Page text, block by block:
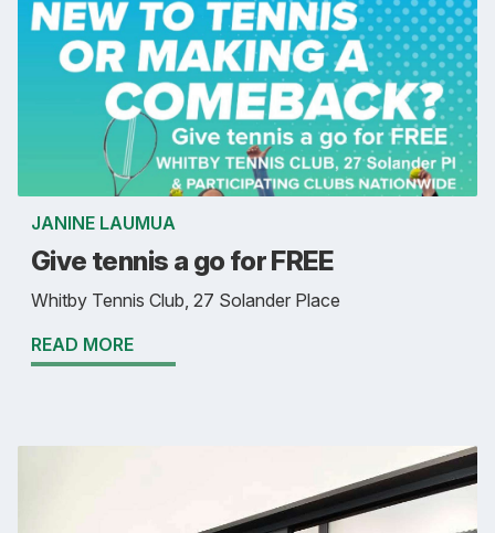
JANINE LAUMUA
Give tennis a go for FREE
Whitby Tennis Club, 27 Solander Place
READ MORE